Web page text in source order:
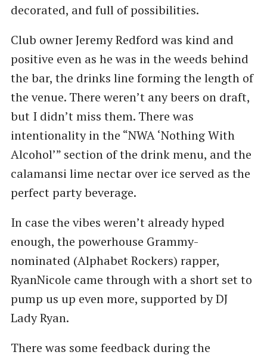
decorated, and full of possibilities.
Club owner Jeremy Redford was kind and
positive even as he was in the weeds behind
the bar, the drinks line forming the length of
the venue. There weren’t any beers on draft,
but I didn’t miss them. There was
intentionality in the ​“NWA ​‘Nothing With
Alcohol’” section of the drink menu, and the
calamansi lime nectar over ice served as the
perfect party beverage.
In case the vibes weren’t already hyped
enough, the powerhouse Grammy-
nominated (Alphabet Rockers) rapper,
RyanNicole came through with a short set to
pump us up even more, supported by DJ
Lady Ryan.
There was some feedback during the